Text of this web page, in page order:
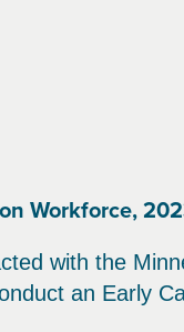
Workforce,
with the
an Early